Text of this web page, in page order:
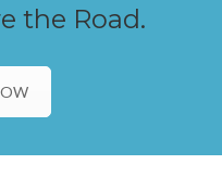
the Road.